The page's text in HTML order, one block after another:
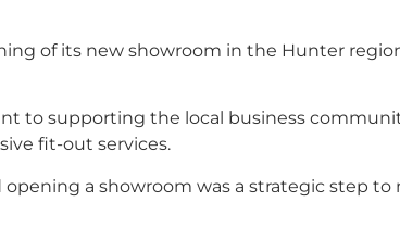
of its new showroom in the Hunter
to supporting the local business
fit-out services.
a showroom was a strategic step to